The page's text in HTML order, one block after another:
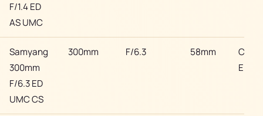
F/1.4 ED
AS UMC
Samyang
300mm
F/6.3 ED
UMC CS
300mm F/6.3 58mm
EF